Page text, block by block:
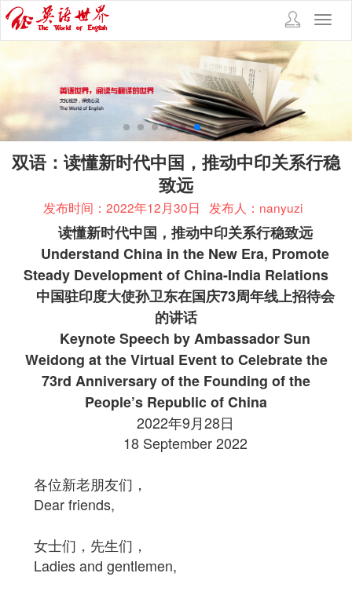
双语：读懂新时代中国，推动中印关系行稳
致远
发布时间：2022年12月30日 发布人：nanyuzi
读懂新时代中国，推动中印关系行稳致远
Understand China in the New Era, Promote
Steady Development of China-India Relations
中国驻印度大使孙卫东在国庆73周年线上招待会
的讲话
Keynote Speech by Ambassador Sun
Weidong at the Virtual Event to Celebrate the
73rd Anniversary of the Founding of the
People’s Republic of China
2022年9月28日
18 September 2022
各位新老朋友们，
Dear friends,
女士们，先生们，
Ladies and gentlemen,